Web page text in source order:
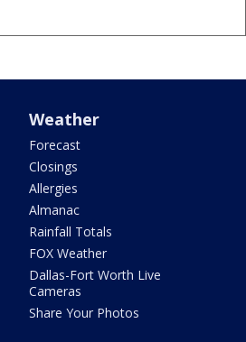
Weather
Forecast
Closings
Allergies
Almanac
Rainfall Totals
FOX Weather
Dallas-Fort Worth Live
Cameras
Share Your Photos